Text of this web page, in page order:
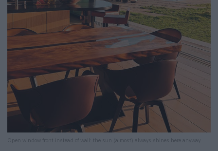
Open window front instead of wall: the sun (almost) always shines here anyway.